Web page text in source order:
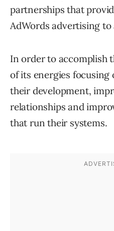
partnerships that
AdWords advertising to
In order to accomplish
of its energies focusing
their development,
relationships and
that run their systems.